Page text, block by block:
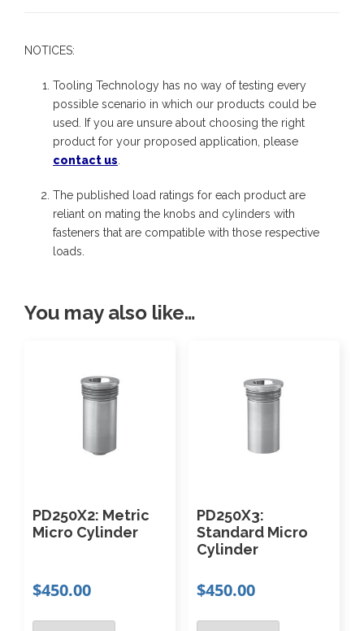
-NOTICES:
Tooling Technology has no way of testing every
possible scenario in which our products could be
used. If you are unsure about choosing the right
product for your proposed application, please
contact us.
The published load ratings for each product are
reliant on mating the knobs and cylinders with
fasteners that are compatible with those respective
loads.
You may also like…
PD250X2: Metric
Micro Cylinder
$450.00
PD250X3:
Standard Micro
Cylinder
$450.00